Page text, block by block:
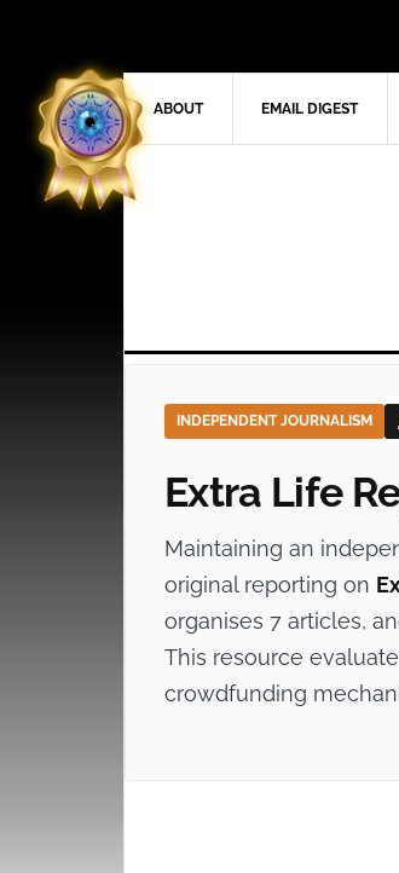
ABOUT EMAIL DIGEST
INDEPENDENT JOURNALISM
Extra Life
Maintaining an
original reporting on
organises 7 articles,
This resource
crowdfunding